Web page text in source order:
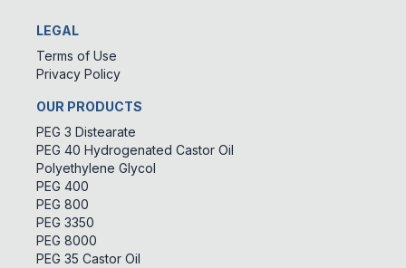
LEGAL
Terms of Use
Privacy Policy
OUR PRODUCTS
PEG 3 Distearate
PEG 40 Hydrogenated Castor Oil
Polyethylene Glycol
PEG 400
PEG 800
PEG 3350
PEG 8000
PEG 35 Castor Oil